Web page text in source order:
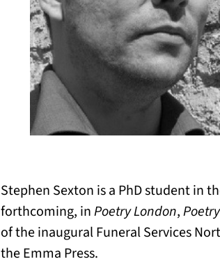
Stephen Sexton is a PhD student in
forthcoming, inPoetry London,
of the inaugural Funeral Services
the Emma Press.